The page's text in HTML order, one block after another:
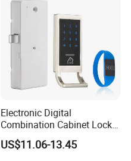
Electronic Digital
Combination Cabinet Lock
with RFID Card Reader
US$11.06-13.45